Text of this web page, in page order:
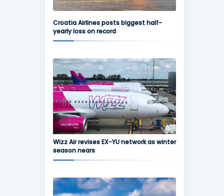
Croatia Airlines posts biggest half-
yearly loss on record
Wizz Air revises EX-YU network as winter
season nears